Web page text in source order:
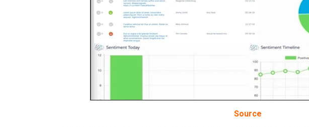
Source